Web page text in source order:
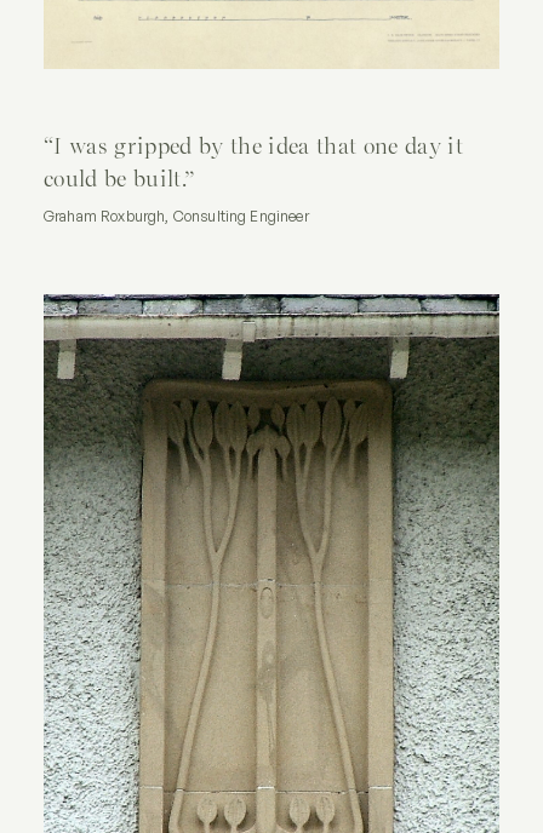
“I was gripped by the idea that one day it
could be built.”
Graham Roxburgh, Consulting Engineer